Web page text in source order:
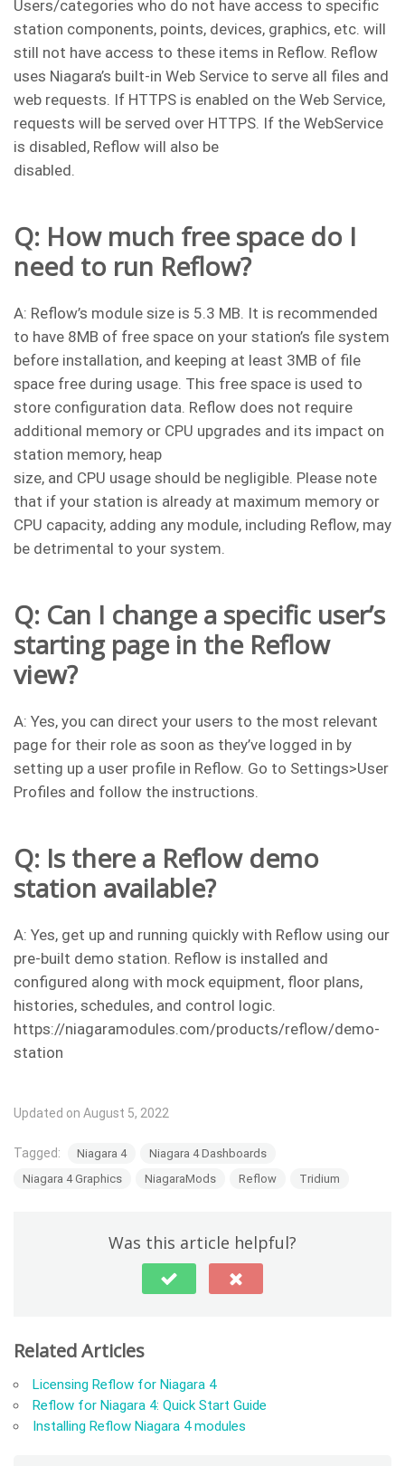
Users/categories who do not have access to specific
station components, points, devices, graphics, etc. will
still not have access to these items in Reflow. Reflow
uses Niagara’s built-in Web Service to serve all files and
web requests. If HTTPS is enabled on the Web Service,
requests will be served over HTTPS. If the WebService
is disabled, Reflow will also be
disabled.
Q: How much free space do I
need to run Reflow?
A: Reflow’s module size is 5.3 MB. It is recommended
to have 8MB of free space on your station’s file system
before installation, and keeping at least 3MB of file
space free during usage. This free space is used to
store configuration data. Reflow does not require
additional memory or CPU upgrades and its impact on
station memory, heap
size, and CPU usage should be negligible. Please note
that if your station is already at maximum memory or
CPU capacity, adding any module, including Reflow, may
be detrimental to your system.
Q: Can I change a specific user’s
starting page in the Reflow
view?
A: Yes, you can direct your users to the most relevant
page for their role as soon as they’ve logged in by
setting up a user profile in Reflow. Go to Settings>User
Profiles and follow the instructions.
Q: Is there a Reflow demo
station available?
A: Yes, get up and running quickly with Reflow using our
pre-built demo station. Reflow is installed and
configured along with mock equipment, floor plans,
histories, schedules, and control logic.
https://niagaramodules.com/products/reflow/demo-
station
Updated on August 5, 2022
Tagged: Niagara 4
Niagara 4 Dashboards
Niagara 4 Graphics
NiagaraMods Reflow Tridium
Was this article helpful?
Related Articles
Licensing Reflow for Niagara 4
Reflow for Niagara 4: Quick Start Guide
Installing Reflow Niagara 4 modules